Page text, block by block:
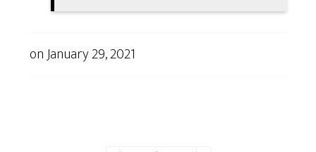
onJanuary 29, 2021